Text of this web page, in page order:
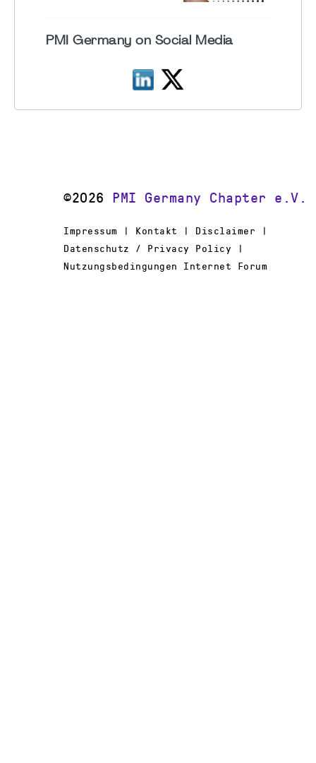
PMI Germany on Social Media
©2026 PMI Germany Chapter e.V.
Impressum | Kontakt | Disclaimer |
Datenschutz / Privacy Policy |
Nutzungsbedingungen Internet Forum